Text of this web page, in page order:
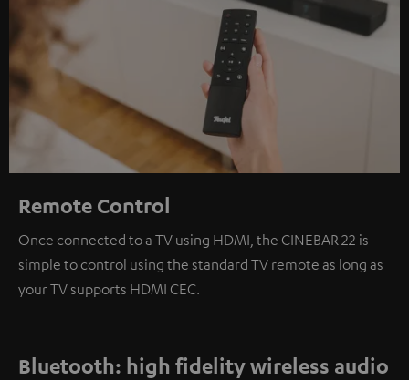
Remote Control
Once connected to a TV using HDMI, the CINEBAR 22 is
simple to control using the standard TV remote as long as
your TV supports HDMI CEC.
Bluetooth: high fidelity wireless audio